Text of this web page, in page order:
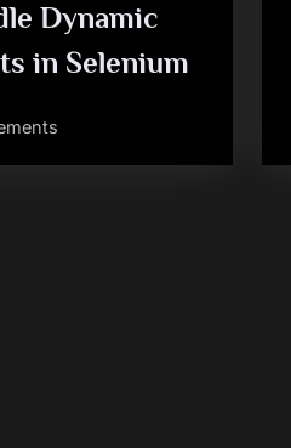
Dynamic
in Selenium